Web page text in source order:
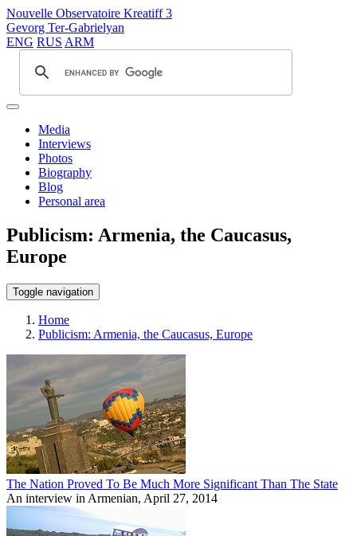
Nouvelle Observatoire Kreatiff 3
Gevorg Ter-Gabrielyan
ENG RUS ARM
Media
Interviews
Photos
Biography
Blog
Personal area
Publicism: Armenia, the Caucasus,
Europe
Toggle navigation
Home
Publicism: Armenia, the Caucasus, Europe
The Nation Proved To Be Much More Significant Than The State
An interview in Armenian, April 27, 2014